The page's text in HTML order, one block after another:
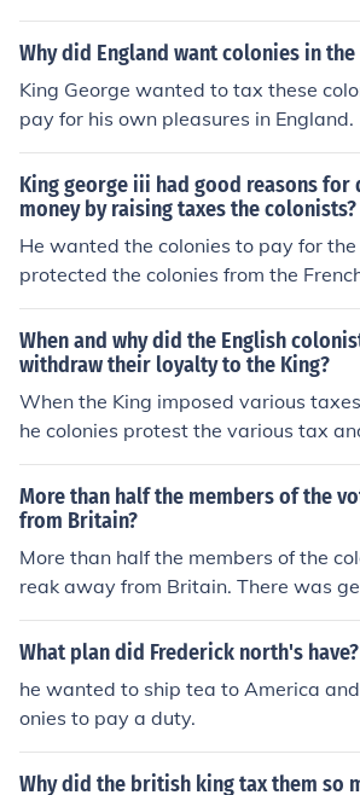
he hostilities were renewed, so it was
ey should pay for it. The colonies saw
cupation force and considered having
ding insult to injury.
Why did England want colonies in
King George wanted to tax these
pay for his own pleasures in England.
King george iii had good reasons for
money by raising taxes the colonists?
He wanted the colonies to pay for
protected the colonies from the
When and why did the English
withdraw their loyalty to the King?
When the King imposed various
he colonies protest the various tax
e them end up in a Revolutionary
ed the colonies to pay for the French
More than half the members of the
from Britain?
More than half the members of the
reak away from Britain. There was
ent about the amount of taxes the
o the British king.
What plan did Frederick north's have?
he wanted to ship tea to America
onies to pay a duty.
Why did the british king tax them so